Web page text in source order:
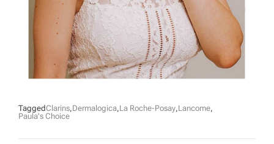
TaggedClarins,Dermalogica,La Roche-Posay,Lancome,
Paula's Choice